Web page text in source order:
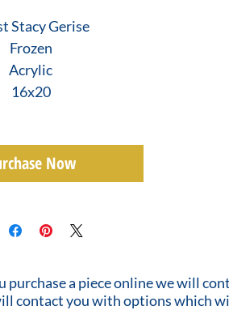
Stacy Gerise
Frozen
Acrylic
16x20
Now
a piece online we will
contact you with options which